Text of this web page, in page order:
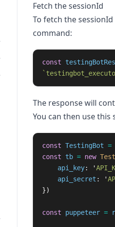
Fetch the sessionId
To fetch the
command:
const
The response will
You can then use
const TestingBot =
const
tb = new
api_key: '
api_secret : '
})
const puppeteer =